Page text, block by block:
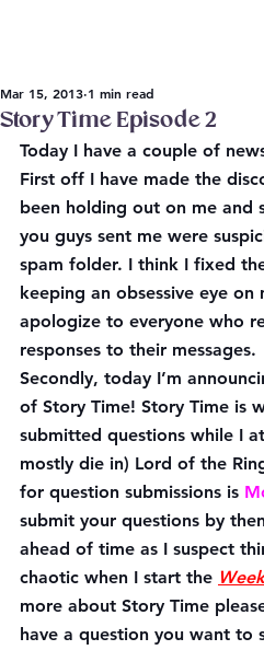
Story Time Episode 2
Mar 15, 2013 1 min read
Today I have a couple of
First off I have made the
been holding out on me and
you guys sent me were
spam folder. I think I fixed
keeping an obsessive eye
apologize to everyone who
responses to their messages.
Secondly, today I’m
of Story Time! Story Time is
submitted questions while I
mostly die in) Lord of the
for question submissions is
submit your questions by
ahead of time as I suspect
chaotic when I start the
more about Story Time
have a question you want to